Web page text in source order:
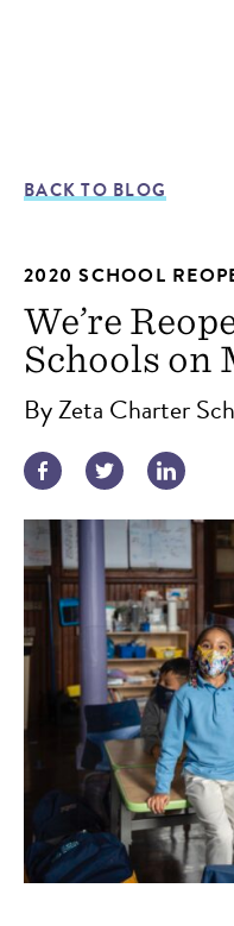
BACK TO BLOG
2020 SCHOOL
We’re
Schools on
By Zeta Charter